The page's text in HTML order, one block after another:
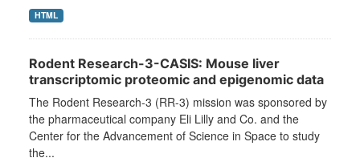
HTML
Rodent Research-3-CASIS: Mouse liver
transcriptomic proteomic and epigenomic data
The Rodent Research-3 (RR-3) mission was sponsored by
the pharmaceutical company Eli Lilly and Co. and the
Center for the Advancement of Science in Space to study
the...